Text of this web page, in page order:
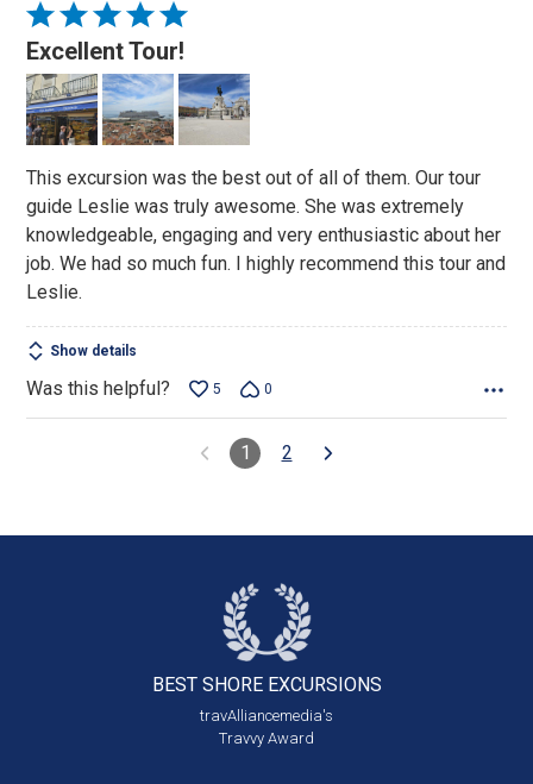
Rated
5
out
of
5
Excellent Tour!
This excursion was the best out of all of them. Our tour
guide Leslie was truly awesome. She was extremely
knowledgeable, engaging and very enthusiastic about her
job. We had so much fun. I highly recommend this tour and
Leslie.
Show details
Was this helpful? 5 0
1 2
BEST SHORE EXCURSIONS
travAlliancemedia's
Travvy Award